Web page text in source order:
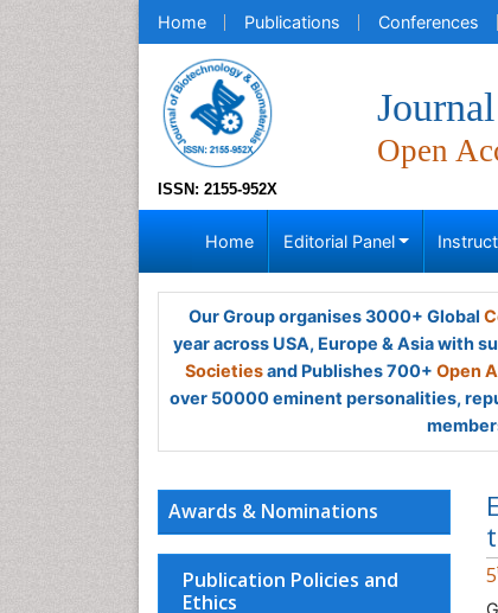
Home Publications Conferences
ISSN: 2155-952X
Open
Home Editorial Panel
Our Group organises 3000+ Global
year across USA, Europe & Asia with
Societiesand Publishes 700+ Open
over 50000 eminent personalities,
Awards & Nominations
Publication Policies and
Ethics
5